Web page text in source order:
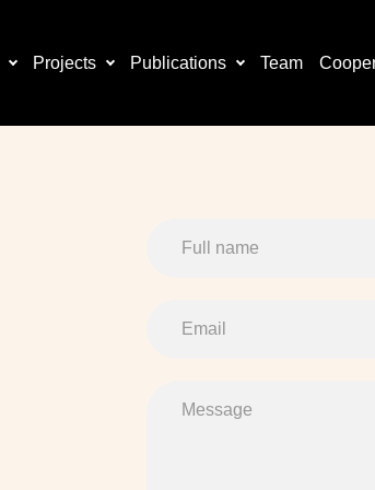
Projects Publications Team